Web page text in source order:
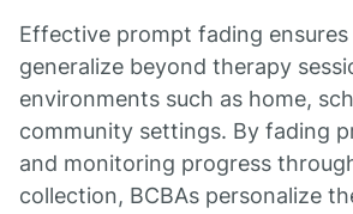
Effective prompt fading
generalize beyond therapy
environments such as home,
community settings. By fading
and monitoring progress
collection, BCBAs personalize